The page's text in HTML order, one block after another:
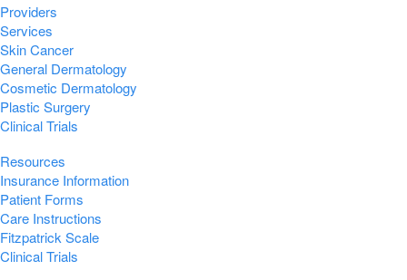
Providers
Services
Skin Cancer
General Dermatology
Cosmetic Dermatology
Plastic Surgery
Clinical Trials
Resources
Insurance Information
Patient Forms
Care Instructions
Fitzpatrick Scale
Clinical Trials